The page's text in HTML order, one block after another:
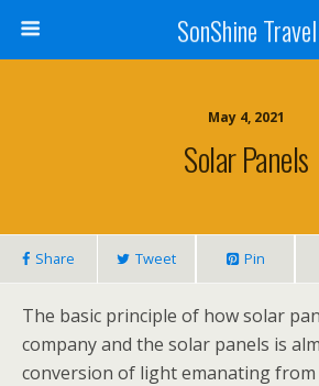
SonShine Travel
May 4, 2021
Solar Panels
Share Tweet Pin
The basic principle of how solar
company and the solar panels is
conversion of light emanating